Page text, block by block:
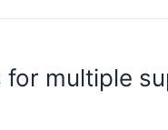
multiple